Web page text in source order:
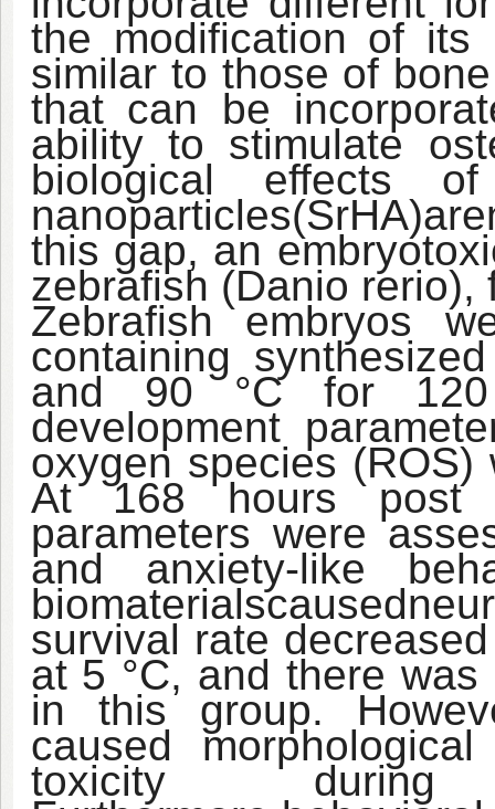
the modification of its
similar to those of
that can be
ability to stimulate
biological effects of
nanoparticles(SrHA)are
this gap, an
zebrafish (Danio rerio),
Zebrafish embryos
containing
and 90 °C for 120
development
oxygen species
At 168 hours post
parameters were
and anxiety-like
biomaterialscaused
survival rate
at 5 °C, and there
in this group.
caused
toxicity during